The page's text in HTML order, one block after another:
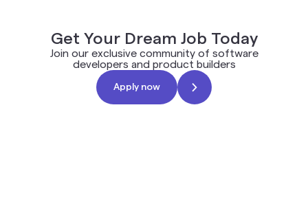
Get Your Dream Job Today
Join our exclusive community of software
developers and product builders
Apply now